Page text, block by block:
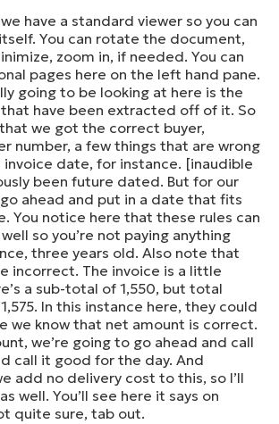
have a standard viewer so you can
You can rotate the document,
zoom in, if needed. You can
pages here on the left hand pane.
going to be looking at here is the
have been extracted off of it. So
we got the correct buyer,
number, a few things that are wrong
date, for instance. [inaudible
been future dated. But for our
ahead and put in a date that fits
You notice here that these rules can
so you’re not paying anything
three years old. Also note that
incorrect. The invoice is a little
a sub-total of 1,550, but total
In this instance here, they could
we know that net amount is correct.
we’re going to go ahead and call
call it good for the day. And
add no delivery cost to this, so I’ll
well. You’ll see here it says on
quite sure, tab out.